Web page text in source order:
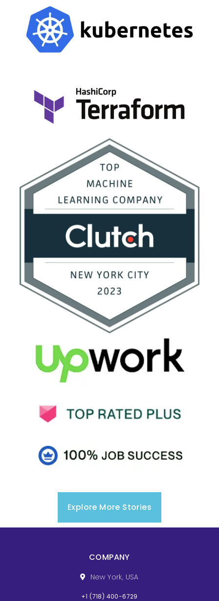
Explore More Stories
COMPANY
New York, USA
+1 (718) 400-6729